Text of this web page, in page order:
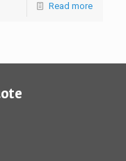
Read more